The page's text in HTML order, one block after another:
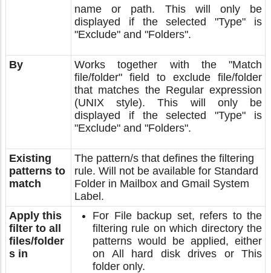
name or path. This will only be
displayed if the selected "Type" is
"Exclude" and "Folders".
By
Works together with the "Match
file/folder" field to exclude file/folder
that matches the Regular expression
(UNIX style). This will only be
displayed if the selected "Type" is
"Exclude" and "Folders".
Existing
patterns to
match
The pattern/s that defines the filtering
rule. Will not be available for Standard
Folder in Mailbox and Gmail System
Label.
Apply this
filter to all
files/folder
s in
For File backup set, refers to the
filtering rule on which directory the
patterns would be applied, either
on All hard disk drives or This
folder only.